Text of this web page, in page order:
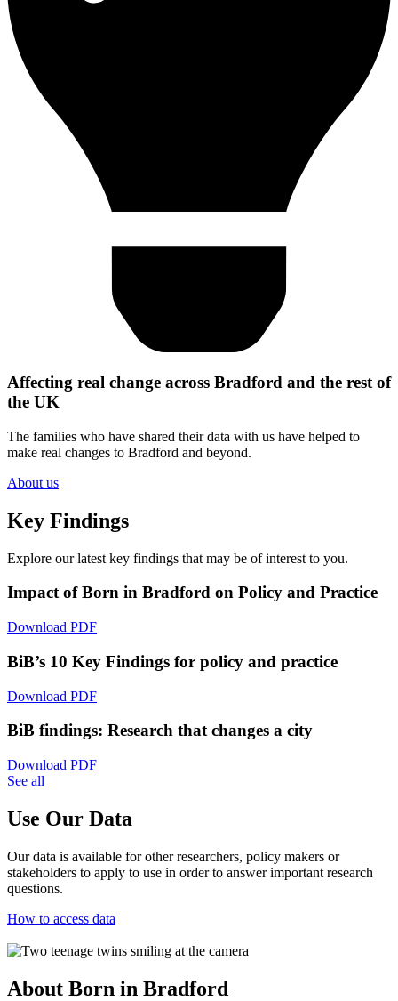
Affecting real change across Bradford and the rest of
the UK
The families who have shared their data with us have helped to
make real changes to Bradford and beyond.
About us
Key Findings
Explore our latest key findings that may be of interest to you.
Impact of Born in Bradford on Policy and Practice
Download PDF
BiB’s 10 Key Findings for policy and practice
Download PDF
BiB findings: Research that changes a city
Download PDF
See all
Use Our Data
Our data is available for other researchers, policy makers or
stakeholders to apply to use in order to answer important research
questions.
How to access data
About Born in Bradford